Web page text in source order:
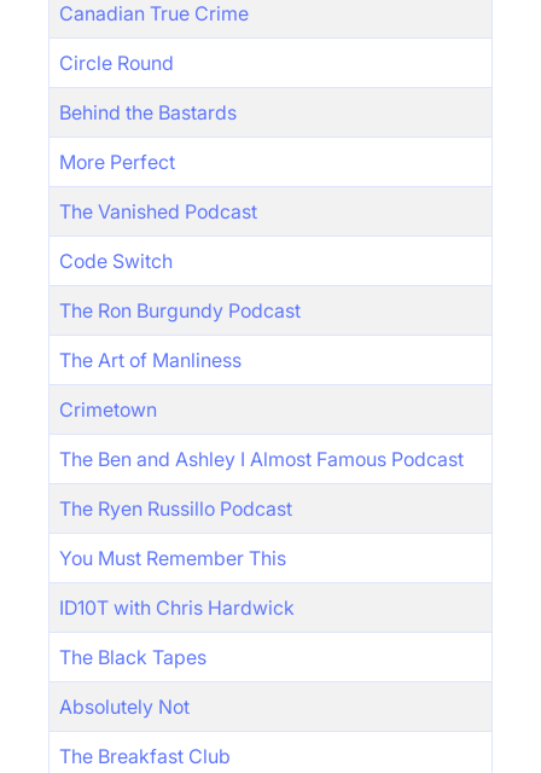
Canadian True Crime
Circle Round
Behind the Bastards
More Perfect
The Vanished Podcast
Code Switch
The Ron Burgundy Podcast
The Art of Manliness
Crimetown
The Ben and Ashley I Almost Famous Podcast
The Ryen Russillo Podcast
You Must Remember This
ID10T with Chris Hardwick
The Black Tapes
Absolutely Not
The Breakfast Club